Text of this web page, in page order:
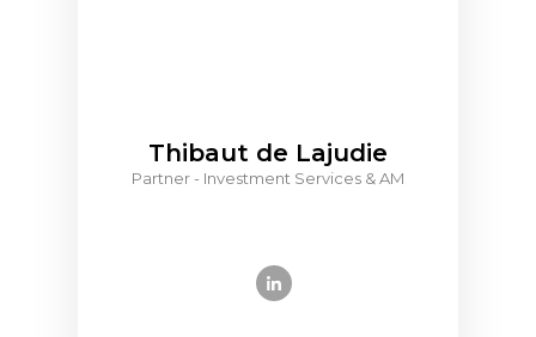
Thibaut de Lajudie
Partner - Investment Services & AM